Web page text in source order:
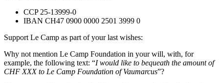
CCP 25-13999-0
IBAN CH47 0900 0000 2501 3999 0
Support Le Camp as part of your last wishes:
Why not mention Le Camp Foundation in your will, with, for
example, the following text: “I would like to bequeath the amount of
CHF XXX to Le Camp Foundation of Vaumarcus”?